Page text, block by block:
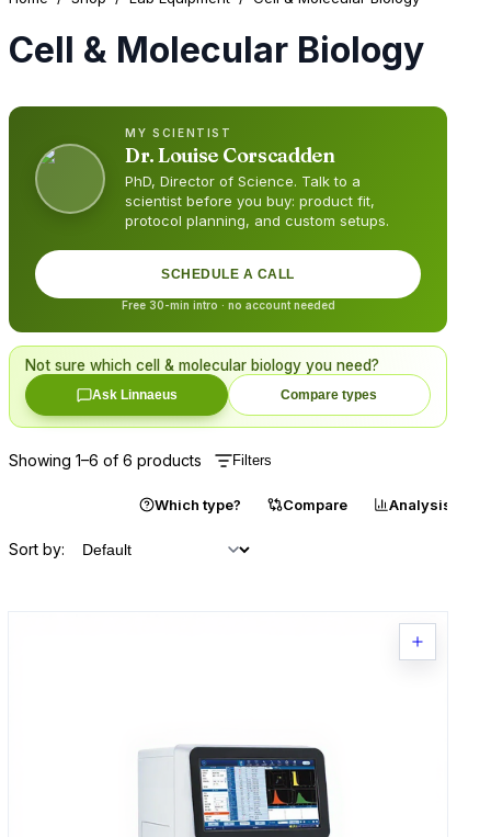
Cell & Molecular Biology
MY SCIENTIST
Dr.Louise Corscadden
PhD, Director of Science. Talk to a
scientist before you buy: product fit,
protocol planning, and custom setups.
SCHEDULE A CALL
Free 30-min intro · no account needed
Not sure whichcell & molecular biology you need?
Ask Linnaeus Compare types
Showing 1–6 of 6 products Filters
Which type? Compare Analysis
Sort by: